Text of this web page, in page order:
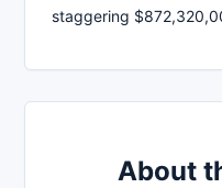
staggering
About